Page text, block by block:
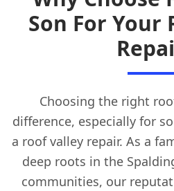
Son For Your
Choosing the right
difference, especially for
a roof valley repair. As a
deep roots in the
communities, our